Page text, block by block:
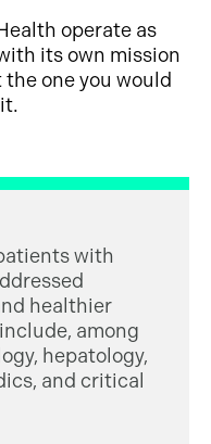
operate as
its own mission
one you would
with
healthier
among
hepatology,
and critical